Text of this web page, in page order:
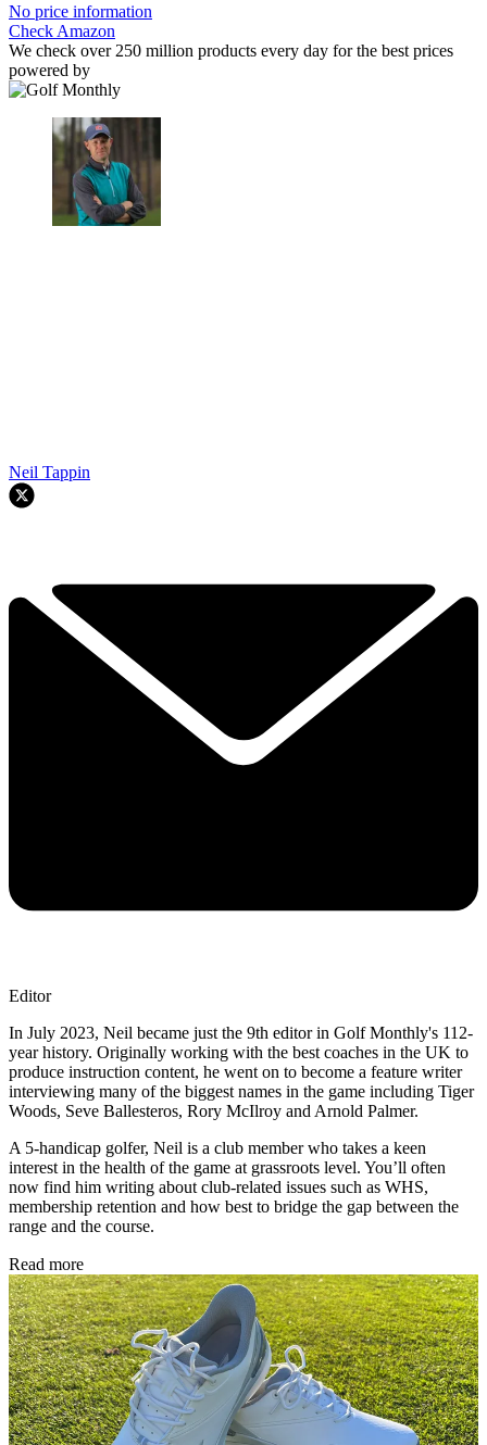
No price information
Check Amazon
We check over 250 million products every day for the best prices
powered by
Neil Tappin
Editor
In July 2023, Neil became just the 9th editor in Golf Monthly's 112-
year history. Originally working with the best coaches in the UK to
produce instruction content, he went on to become a feature writer
interviewing many of the biggest names in the game including Tiger
Woods, Seve Ballesteros, Rory McIlroy and Arnold Palmer.
A 5-handicap golfer, Neil is a club member who takes a keen
interest in the health of the game at grassroots level. You’ll often
now find him writing about club-related issues such as WHS,
membership retention and how best to bridge the gap between the
range and the course.
Read more